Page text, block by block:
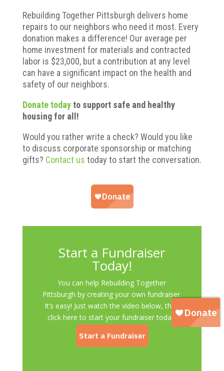
Rebuilding Together Pittsburgh delivers home
repairs to our neighbors who need it most. Every
donation makes a difference! Our average per
home investment for materials and contracted
labor is $23,000, but a contribution at any level
can have a significant impact on the health and
safety of our neighbors.
Donate todayto support safe and healthy
housing for all!
Would you rather write a check? Would you like
to discuss corporate sponsorship or matching
gifts? Contact us today to start the conversation.
Start a Fundraiser
Today!
You can help Rebuilding Together
Pittsburgh by creating your own fundraiser.
It’s easy! Just watch the video below, then
click here to start your fundraiser today.